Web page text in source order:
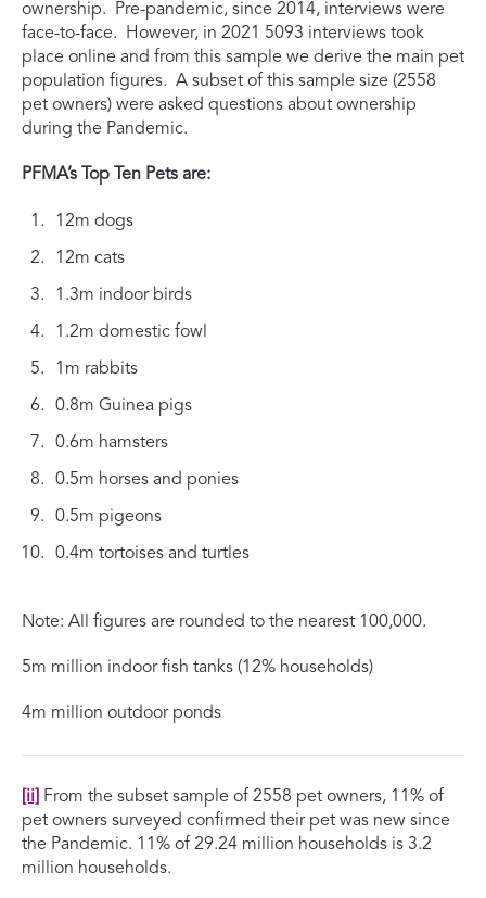
ownership. Pre-pandemic, since 2014, interviews were
face-to-face. However, in 2021 5093 interviews took
place online and from this sample we derive the main pet
population figures. A subset of this sample size (2558
pet owners) were asked questions about ownership
during the Pandemic.
PFMA’s Top Ten Pets are:
12m dogs
12m cats
1.3m indoor birds
1.2m domestic fowl
1m rabbits
0.8m Guinea pigs
0.6m hamsters
0.5m horses and ponies
0.5m pigeons
0.4m tortoises and turtles
Note: All figures are rounded to the nearest 100,000.
5m million indoor fish tanks (12% households)
4m million outdoor ponds
[ii]
From the subset sample of 2558 pet owners, 11% of
pet owners surveyed confirmed their pet was new since
the Pandemic. 11% of 29.24 million households is 3.2
million households.